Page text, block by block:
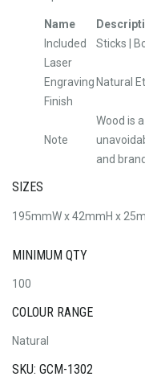
Name
Included
Sticks |
Laser
Engraving
Finish
Natural
Note
Wood is
and
SIZES
195mmW x 42mmH x
MINIMUM QTY
100
COLOUR RANGE
Natural
SKU: GCM-1302